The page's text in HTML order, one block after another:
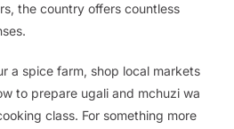
the country offers countless
a spice farm, shop local markets
to prepare ugali and mchuzi wa
class. For something more